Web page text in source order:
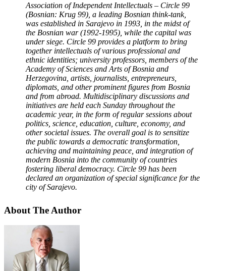
Association of Independent Intellectuals – Circle 99
(Bosnian: Krug 99), a leading Bosnian think-tank,
was established in Sarajevo in 1993, in the midst of
the Bosnian war (1992-1995), while the capital was
under siege. Circle 99 provides a platform to bring
together intellectuals of various professional and
ethnic identities; university professors, members of the
Academy of Sciences and Arts of Bosnia and
Herzegovina, artists, journalists, entrepreneurs,
diplomats, and other prominent figures from Bosnia
and from abroad. Multidisciplinary discussions and
initiatives are held each Sunday throughout the
academic year, in the form of regular sessions about
politics, science, education, culture, economy, and
other societal issues. The overall goal is to sensitize
the public towards a democratic transformation,
achieving and maintaining peace, and integration of
modern Bosnia into the community of countries
fostering liberal democracy. Circle 99 has been
declared an organization of special significance for the
city of Sarajevo.
About The Author